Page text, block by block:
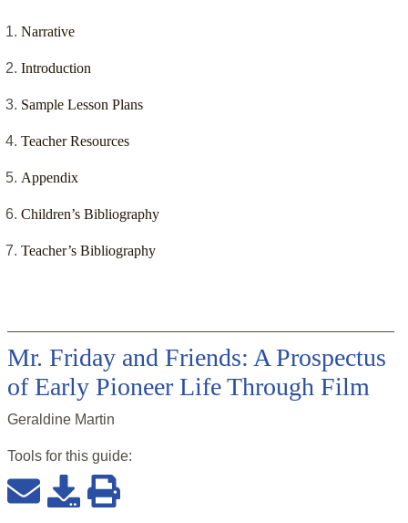
Narrative
Introduction
Sample Lesson Plans
Teacher Resources
Appendix
Children’s Bibliography
Teacher’s Bibliography
Mr. Friday and Friends: A Prospectus
of Early Pioneer Life Through Film
Geraldine Martin
Tools for this guide: